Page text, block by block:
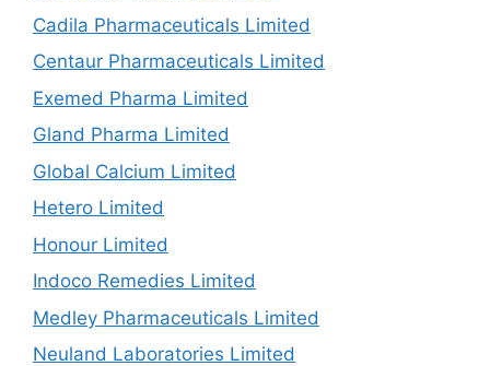
Cadila Pharmaceuticals Limited
Centaur Pharmaceuticals Limited
Exemed Pharma Limited
Gland Pharma Limited
Global Calcium Limited
Hetero Limited
Honour Limited
Indoco Remedies Limited
Medley Pharmaceuticals Limited
Neuland Laboratories Limited